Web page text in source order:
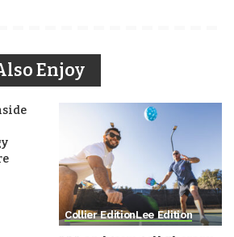
Enjoy
Collier EditionLee Edition